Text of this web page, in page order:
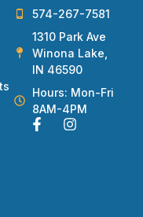
574-267-7581
1310 Park Ave
Winona Lake,
IN 46590
Hours: Mon-Fri
8AM-4PM